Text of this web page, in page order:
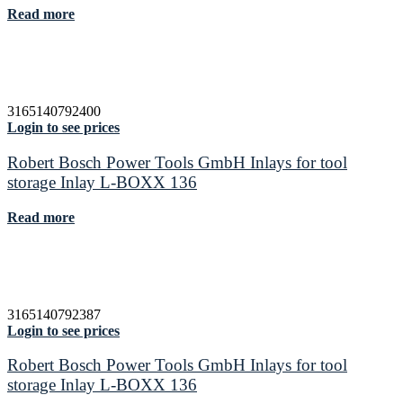
Read more
3165140792400
Login to see prices
Robert Bosch Power Tools GmbH Inlays for tool
storage Inlay L-BOXX 136
Read more
3165140792387
Login to see prices
Robert Bosch Power Tools GmbH Inlays for tool
storage Inlay L-BOXX 136